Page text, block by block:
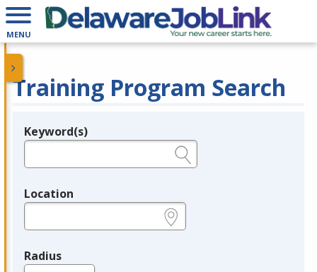
MENU
Training Program Search
Legend
Keyword(s)
Location
Radius